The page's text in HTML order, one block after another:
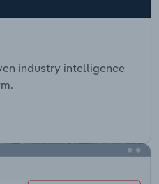
industry intelligence